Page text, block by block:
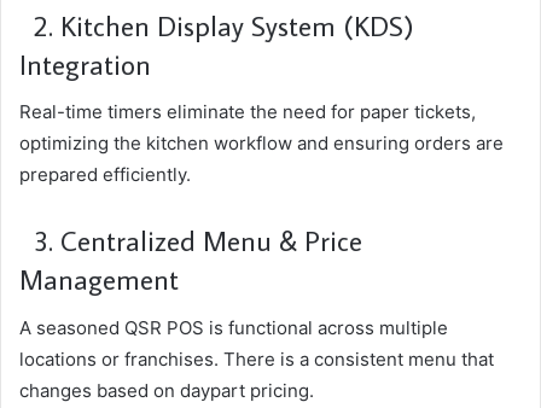
2. Kitchen Display System (KDS)
Integration
Real-time timers eliminate the need for paper tickets,
optimizing the kitchen workflow and ensuring orders are
prepared efficiently.
3. Centralized Menu & Price
Management
A seasoned QSR POS is functional across multiple
locations or franchises. There is a consistent menu that
changes based on daypart pricing.